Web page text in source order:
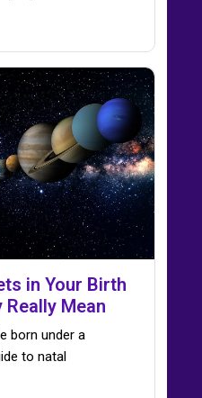
in Your Birth
Really Mean
born under a
to natal